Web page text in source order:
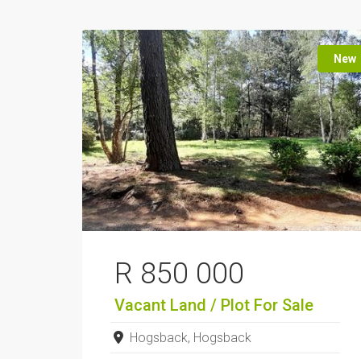
New
R 850 000
Vacant Land / Plot For Sale
Hogsback, Hogsback